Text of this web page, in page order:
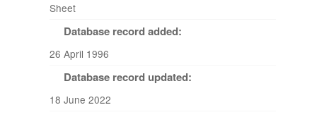
Sheet
Database record added:
26 April 1996
Database record updated:
18 June 2022